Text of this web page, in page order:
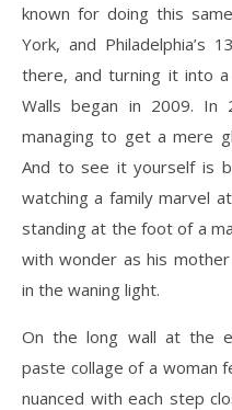
known for doing this
York, and Philadelphia’s
there, and turning it into
Walls began in 2009. In
managing to get a mere
And to see it yourself is
watching a family marvel
standing at the foot of a
with wonder as his
in the waning light.
On the long wall at the
paste collage of a woman
nuanced with each step